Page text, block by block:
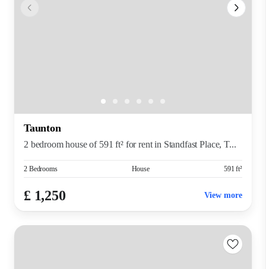
Taunton
2 bedroom house of 591 ft² for rent in Standfast Place, T...
2 Bedrooms House 591 ft²
£ 1,250 View more